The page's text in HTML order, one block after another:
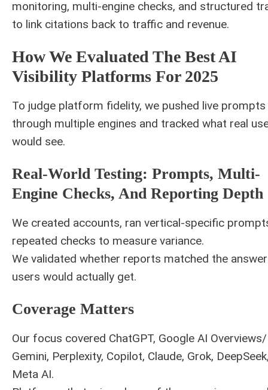
monitoring, multi-engine checks, and structured
to link citations back to traffic and revenue.
How We Evaluated The Best AI
Visibility Platforms For 2025
To judge platform fidelity, we pushed live prompts
through multiple engines and tracked what real
would see.
Real-World Testing: Prompts, Multi-
Engine Checks, And Reporting Depth
We created accounts, ran vertical-specific
repeated checks to measure variance.
We validated whether reports matched the
users would actually get.
Coverage Matters
Our focus covered ChatGPT, Google AI
Gemini, Perplexity, Copilot, Claude, Grok,
Meta AI.